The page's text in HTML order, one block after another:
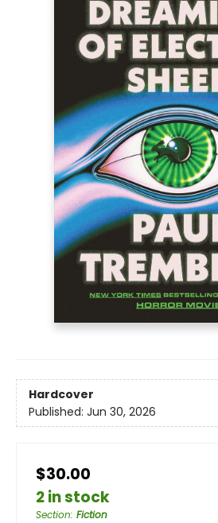
Hardcover
Published: Jun 30, 2026
$30.00
2 in stock
Section: Fiction